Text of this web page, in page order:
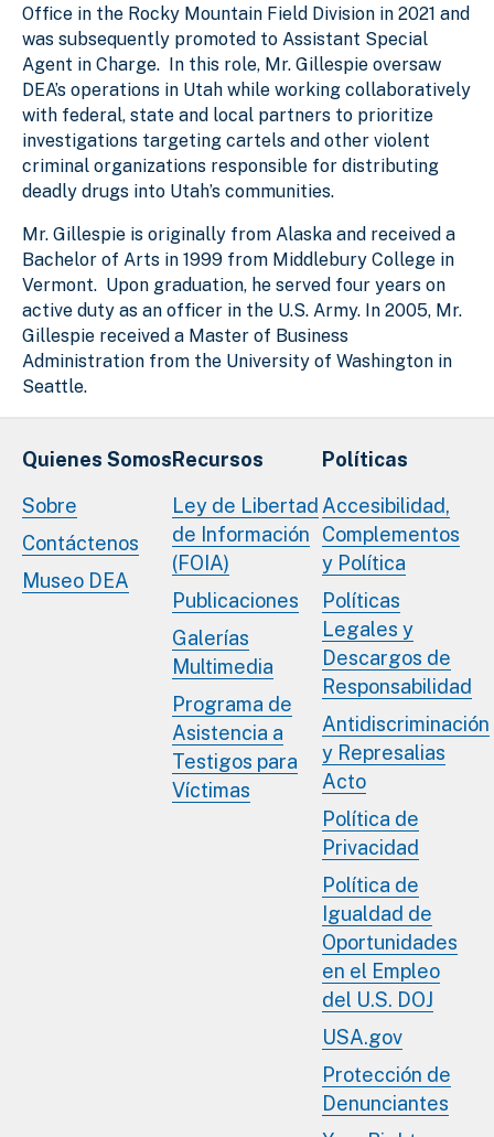
Office in the Rocky Mountain Field Division in 2021 and
was subsequently promoted to Assistant Special
Agent in Charge. In this role, Mr. Gillespie oversaw
DEA’s operations in Utah while working collaboratively
with federal, state and local partners to prioritize
investigations targeting cartels and other violent
criminal organizations responsible for distributing
deadly drugs into Utah’s communities.
Mr. Gillespie is originally from Alaska and received a
Bachelor of Arts in 1999 from Middlebury College in
Vermont. Upon graduation, he served four years on
active duty as an officer in the U.S. Army. In 2005, Mr.
Gillespie received a Master of Business
Administration from the University of Washington in
Seattle.
Quienes Somos
Sobre
Contáctenos
Museo DEA
Recursos
Ley de Libertad
de Información
(FOIA)
Publicaciones
Galerías
Multimedia
Programa de
Asistencia a
Testigos para
Víctimas
Políticas
Accesibilidad,
Complementos
y Política
Políticas
Legales y
Descargos de
Responsabilidad
Antidiscriminación
y Represalias
Acto
Política de
Privacidad
Política de
Igualdad de
Oportunidades
en el Empleo
del U.S. DOJ
USA.gov
Protección de
Denunciantes